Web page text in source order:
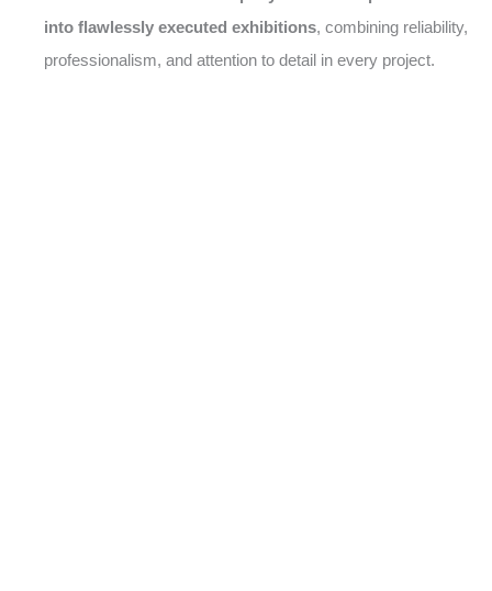
into flawlessly executed exhibitions, combining reliability,
professionalism, and attention to detail in every project.